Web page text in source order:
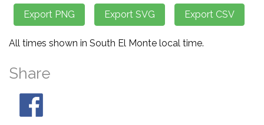
All times shown in South El Monte local time.
Share